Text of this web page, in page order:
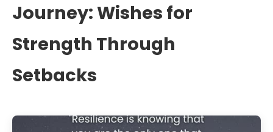
Journey: Wishes for
Strength Through
Setbacks